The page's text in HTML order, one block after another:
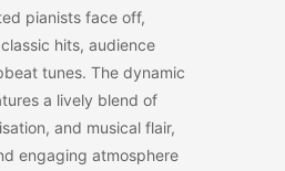
pianists face off,
hits, audience
tunes. The dynamic
a lively blend of
and musical flair,
engaging atmosphere